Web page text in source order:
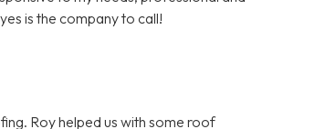
is the company to call!
Roy helped us with some roof